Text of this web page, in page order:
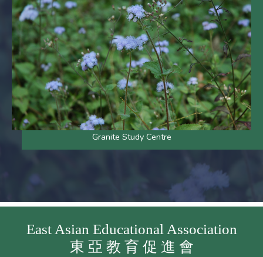
Granite Study Centre
East Asian Educational Association
東 亞 教 育 促 進 會